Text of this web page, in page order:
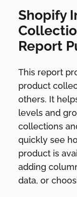
Shopify
Report
This report
product
others. It
levels and
collections
quickly see
product is
adding
data, or